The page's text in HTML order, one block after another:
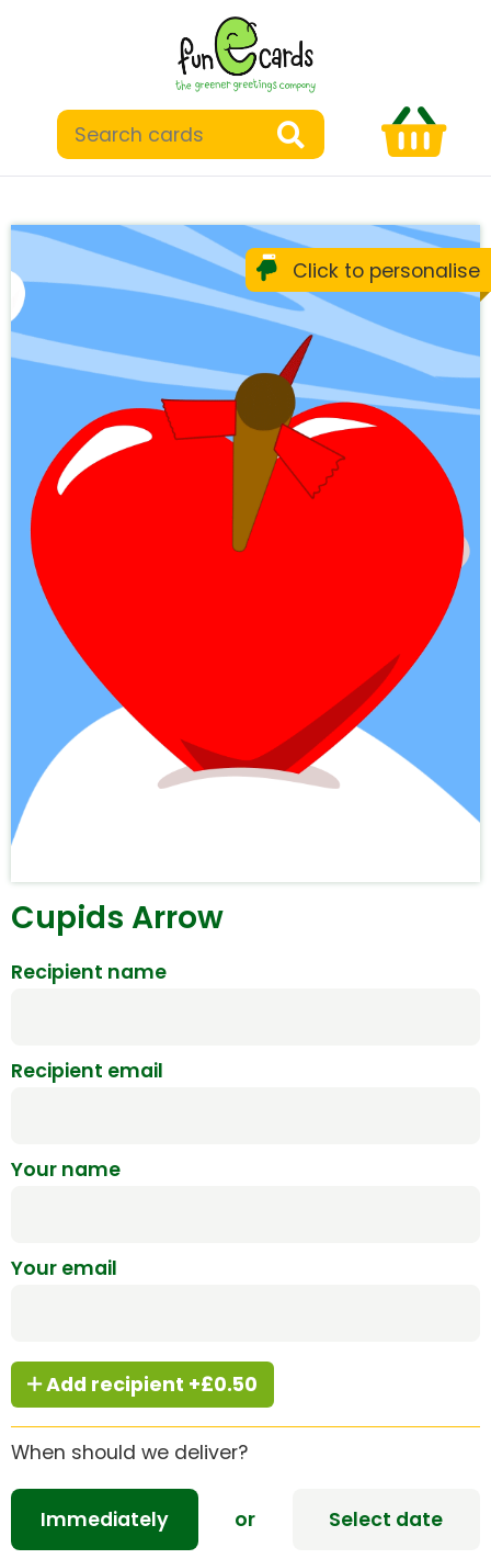
Click to personalise
Cupids Arrow
Recipient name
Recipient email
Your name
Your email
Add recipient +£0.50
When should we deliver?
Immediately or Select date